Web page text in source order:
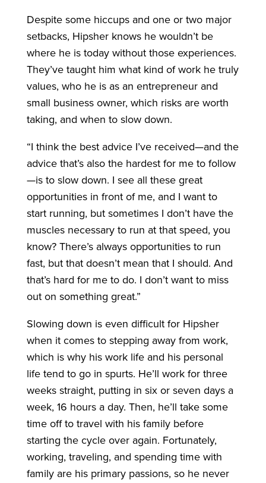
Despite some hiccups and one or two major
setbacks, Hipsher knows he wouldn’t be
where he is today without those experiences.
They’ve taught him what kind of work he truly
values, who he is as an entrepreneur and
small business owner, which risks are worth
taking, and when to slow down.
“I think the best advice I’ve received—and the
advice that’s also the hardest for me to follow
—is to slow down. I see all these great
opportunities in front of me, and I want to
start running, but sometimes I don’t have the
muscles necessary to run at that speed, you
know? There’s always opportunities to run
fast, but that doesn’t mean that I should. And
that’s hard for me to do. I don’t want to miss
out on something great.”
Slowing down is even difficult for Hipsher
when it comes to stepping away from work,
which is why his work life and his personal
life tend to go in spurts. He’ll work for three
weeks straight, putting in six or seven days a
week, 16 hours a day. Then, he’ll take some
time off to travel with his family before
starting the cycle over again. Fortunately,
working, traveling, and spending time with
family are his primary passions, so he never